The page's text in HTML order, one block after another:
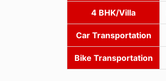
4 BHK/Villa
Car Transportation
Bike Transportation